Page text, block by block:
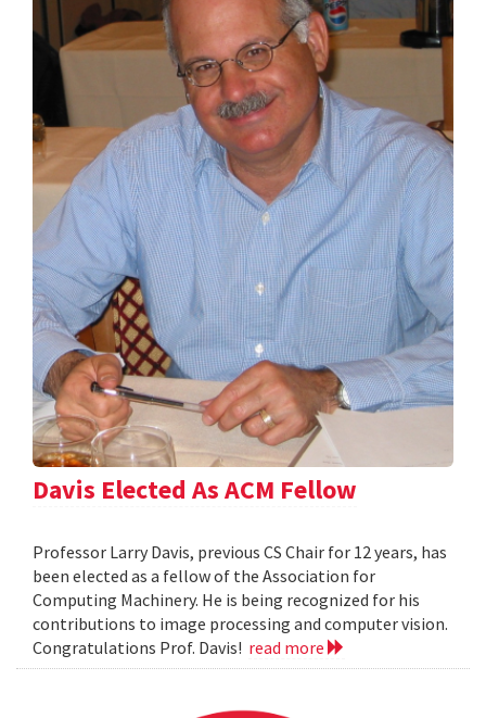
Davis Elected As ACM Fellow
Professor Larry Davis, previous CS Chair for 12 years, has
been elected as a fellow of the Association for
Computing Machinery. He is being recognized for his
contributions to image processing and computer vision.
Congratulations Prof. Davis! read more